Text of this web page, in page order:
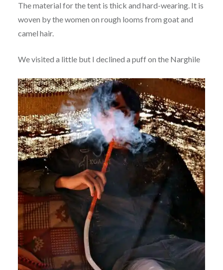
The material for the tent is thick and hard-wearing. It is
woven by the women on rough looms from goat and
camel hair.
We visited a little but I declined a puff on the Narghile